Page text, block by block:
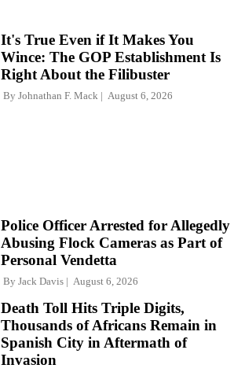
It's True Even if It Makes You
Wince: The GOP Establishment Is
Right About the Filibuster
By Johnathan F. Mack August 6, 2026
Police Officer Arrested for Allegedly
Abusing Flock Cameras as Part of
Personal Vendetta
By Jack Davis August 6, 2026
Death Toll Hits Triple Digits,
Thousands of Africans Remain in
Spanish City in Aftermath of
Invasion